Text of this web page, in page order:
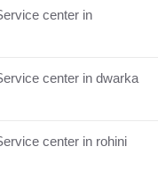
center in
center in dwarka
center in rohini